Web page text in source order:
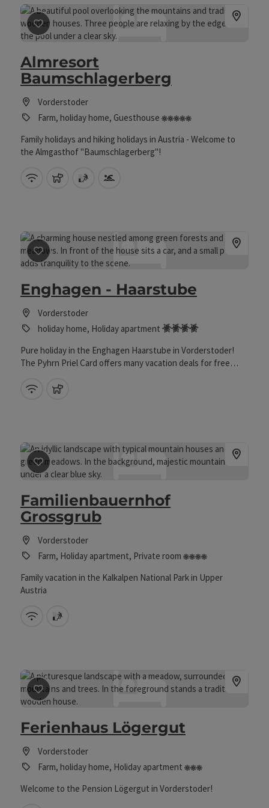
save post : Almresort Baumschlagerberg
Almresort
Baumschlagerberg
Vorderstoder
Farm, holiday home, Guesthouse
5 flowers
Family holidays and hiking holidays in Austria - Welcome to
the Almgasthof "Baumschlagerberg"!
Wifi (free of charge)
pets allowed
sauna
save post: Enghagen - Haarstube
Enghagen - Haarstube
Vorderstoder
holiday home, Holiday apartment
4 Edelweiss
Pure holiday in the Enghagen Haarstube in Vorderstoder!
The Pyhrn Priel Card offers many vacation deals for free
Wifi (free of charge)
save post : Familienbauernhof Grossgrub
Familienbauernhof
Grossgrub
Vorderstoder
Farm, Holiday apartment, Private room
4 flowers
Family vacation in the Kalkalpen National Park in Upper
Austria
Wifi (free of charge)
save post: Ferienhaus Lögergut
Ferienhaus Lögergut
Vorderstoder
Farm, holiday home, Holiday apartment
3 Blumen
Welcome to the Pension Lögergut in Vorderstoder!